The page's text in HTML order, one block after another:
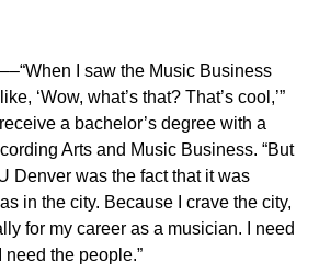
I saw the Music Business
‘Wow, what’s that? That’s cool,’”
a bachelor’s degree with a
Arts and Music Business. “But
Denver was the fact that it was
in the city. Because I crave the city,
for my career as a musician. I need
the people.”